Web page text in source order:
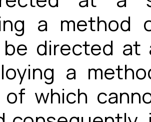
a method
directed at
a
which